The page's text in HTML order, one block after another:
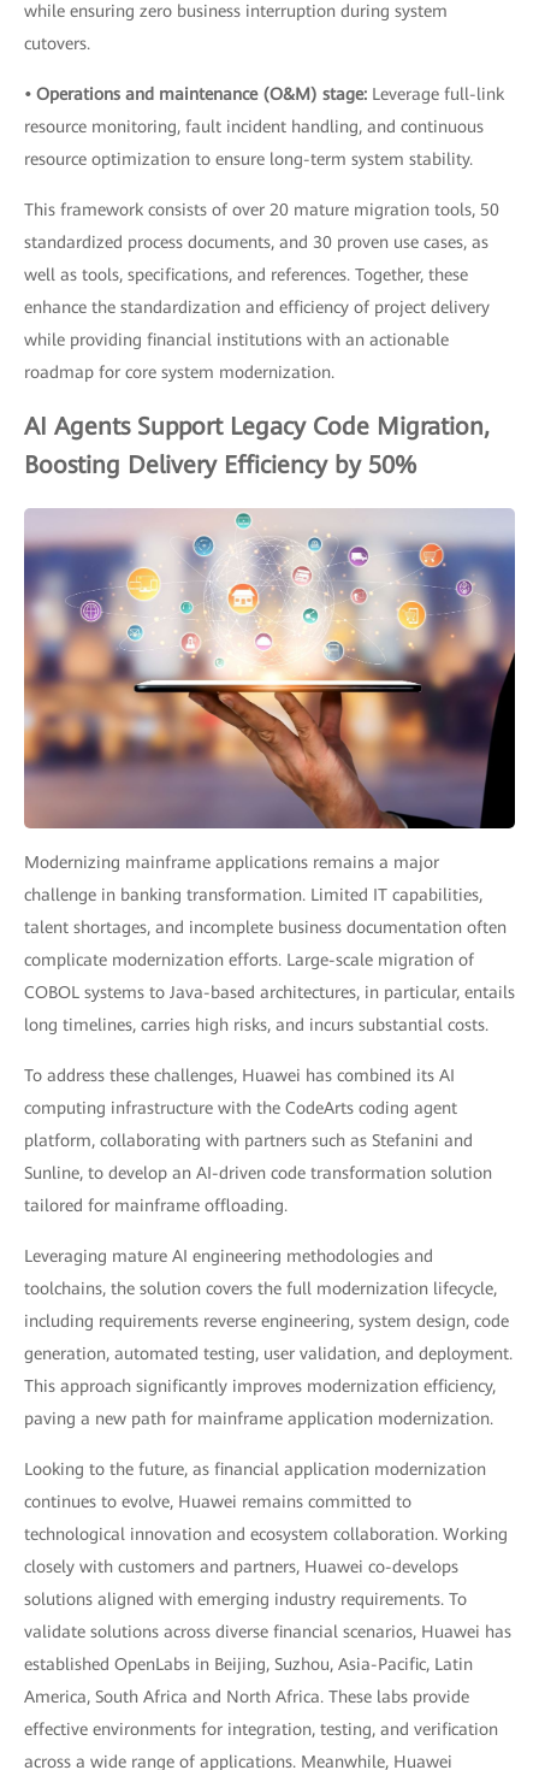
while ensuring zero business interruption during system
cutovers.
• Operations and maintenance (O&M) stage: Leverage full-link
resource monitoring, fault incident handling, and continuous
resource optimization to ensure long-term system stability.
This framework consists of over 20 mature migration tools, 50
standardized process documents, and 30 proven use cases, as
well as tools, specifications, and references. Together, these
enhance the standardization and efficiency of project delivery
while providing financial institutions with an actionable
roadmap for core system modernization.
AI Agents Support Legacy Code Migration,
Boosting Delivery Efficiency by 50%
Modernizing mainframe applications remains a major
challenge in banking transformation. Limited IT capabilities,
talent shortages, and incomplete business documentation often
complicate modernization efforts. Large-scale migration of
COBOL systems to Java-based architectures, in particular, entails
long timelines, carries high risks, and incurs substantial costs.
To address these challenges, Huawei has combined its AI
computing infrastructure with the CodeArts coding agent
platform, collaborating with partners such as Stefanini and
Sunline, to develop an AI-driven code transformation solution
tailored for mainframe offloading.
Leveraging mature AI engineering methodologies and
toolchains, the solution covers the full modernization lifecycle,
including requirements reverse engineering, system design, code
generation, automated testing, user validation, and deployment.
This approach significantly improves modernization efficiency,
paving a new path for mainframe application modernization.
Looking to the future, as financial application modernization
continues to evolve, Huawei remains committed to
technological innovation and ecosystem collaboration. Working
closely with customers and partners, Huawei co-develops
solutions aligned with emerging industry requirements. To
validate solutions across diverse financial scenarios, Huawei has
established OpenLabs in Beijing, Suzhou, Asia-Pacific, Latin
America, South Africa and North Africa. These labs provide
effective environments for integration, testing, and verification
across a wide range of applications. Meanwhile, Huawei